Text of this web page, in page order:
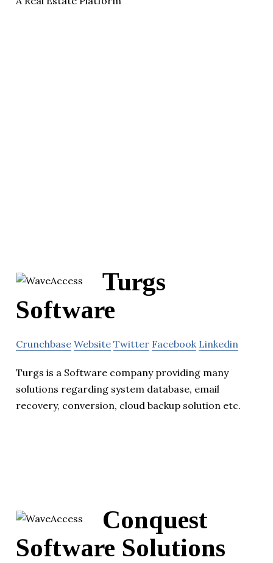
Turgs
Software
Crunchbase Website Twitter Facebook Linkedin
Turgs is a Software company providing many
solutions regarding system database, email
recovery, conversion, cloud backup solution etc.
Conquest
Software Solutions